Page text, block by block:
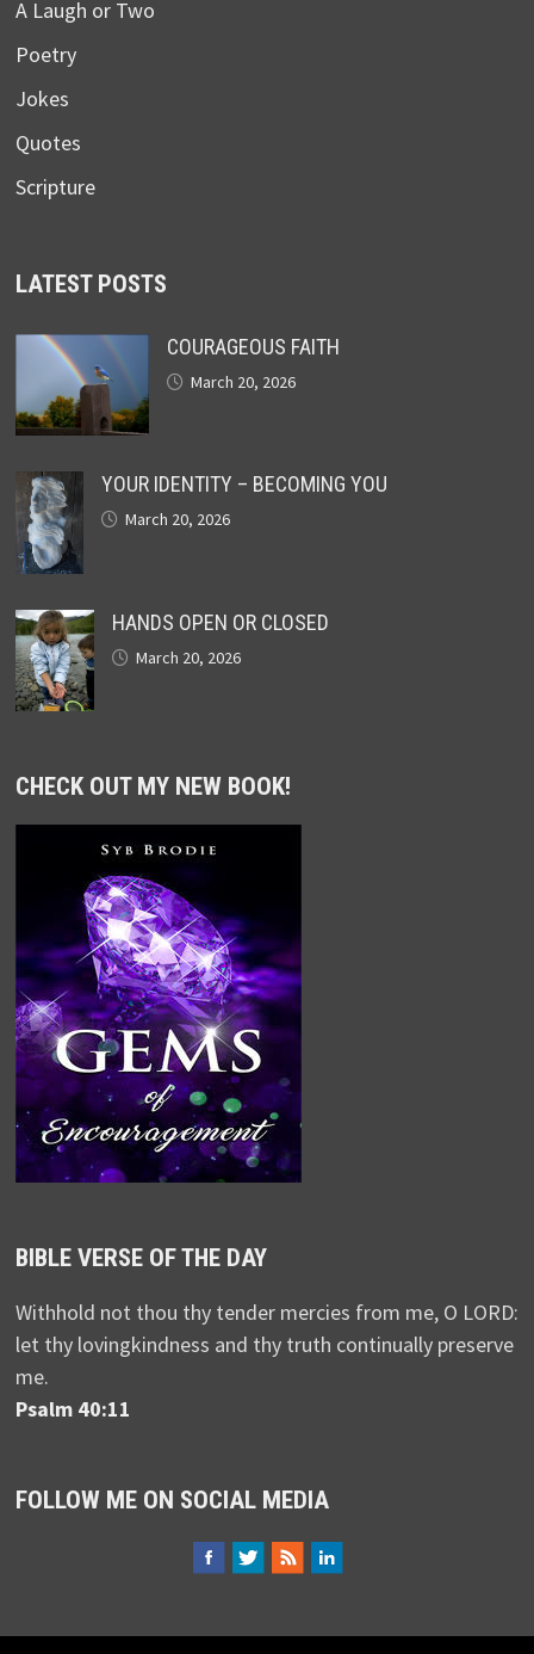
A Laugh or Two
Poetry
Jokes
Quotes
Scripture
LATEST POSTS
COURAGEOUS FAITH
March 20, 2026
YOUR IDENTITY – BECOMING YOU
March 20, 2026
HANDS OPEN OR CLOSED
March 20, 2026
CHECK OUT MY NEW BOOK!
BIBLE VERSE OF THE DAY
Withhold not thou thy tender mercies from me, O LORD:
let thy lovingkindness and thy truth continually preserve
me.
Psalm 40:11
FOLLOW ME ON SOCIAL MEDIA